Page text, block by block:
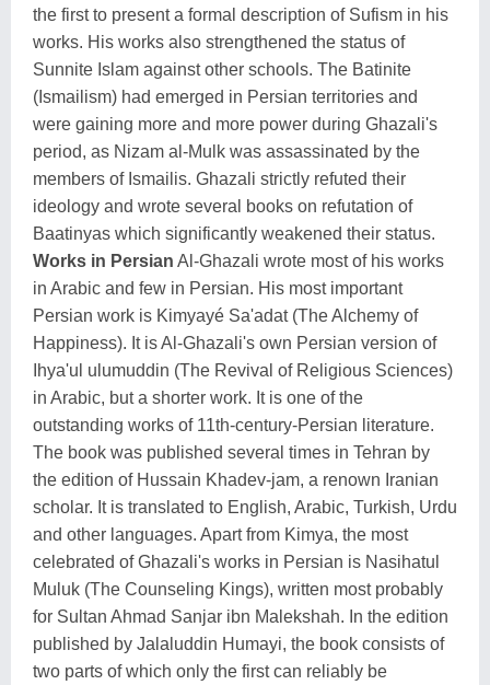
the first to present a formal description of Sufism in his
works. His works also strengthened the status of
Sunnite Islam against other schools. The Batinite
(Ismailism) had emerged in Persian territories and
were gaining more and more power during Ghazali's
period, as Nizam al-Mulk was assassinated by the
members of Ismailis. Ghazali strictly refuted their
ideology and wrote several books on refutation of
Baatinyas which significantly weakened their status.
Works in Persian Al-Ghazali wrote most of his works
in Arabic and few in Persian. His most important
Persian work is Kimyayé Sa'adat (The Alchemy of
Happiness). It is Al-Ghazali's own Persian version of
Ihya'ul ulumuddin (The Revival of Religious Sciences)
in Arabic, but a shorter work. It is one of the
outstanding works of 11th-century-Persian literature.
The book was published several times in Tehran by
the edition of Hussain Khadev-jam, a renown Iranian
scholar. It is translated to English, Arabic, Turkish, Urdu
and other languages. Apart from Kimya, the most
celebrated of Ghazali's works in Persian is Nasihatul
Muluk (The Counseling Kings), written most probably
for Sultan Ahmad Sanjar ibn Malekshah. In the edition
published by Jalaluddin Humayi, the book consists of
two parts of which only the first can reliably be